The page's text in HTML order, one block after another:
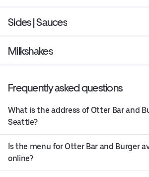
Sides | Sauces
Milkshakes
Frequently asked questions
What is the address of Otter Bar and
Seattle?
Is the menu for Otter Bar and Burger
online?